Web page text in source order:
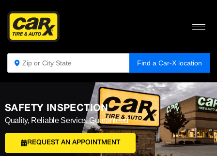
Find a Car-X location
SAFETY INSPECTION
Quality, Reliable Service. Guaranteed
REQUEST AN APPOINTMENT